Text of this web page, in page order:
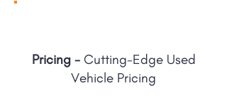
Pricing - Cutting-Edge Used
Vehicle Pricing